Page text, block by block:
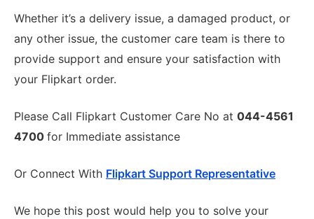
Whether it’s a delivery issue, a damaged product, or
any other issue, the customer care team is there to
provide support and ensure your satisfaction with
your Flipkart order.
Please Call Flipkart Customer Care No at 044-4561
4700 for Immediate assistance
Or Connect With Flipkart Support Representative
We hope this post would help you to solve your